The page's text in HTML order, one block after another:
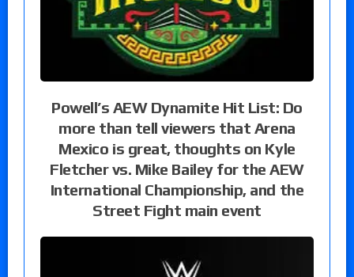
Powell’s AEW Dynamite Hit List: Do
more than tell viewers that Arena
Mexico is great, thoughts on Kyle
Fletcher vs. Mike Bailey for the AEW
International Championship, and the
Street Fight main event